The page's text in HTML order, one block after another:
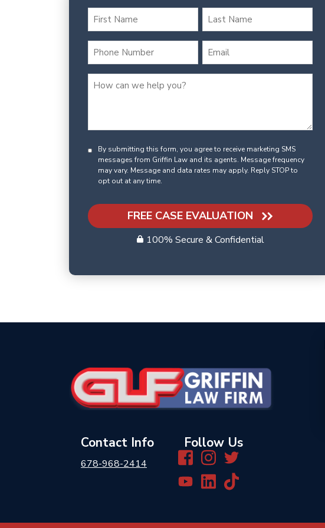
By submitting this form, you agree to receive marketing SMS
messages from Griffin Law and its agents. Message frequency
may vary. Message and data rates may apply. Reply STOP to
opt out at any time.
FREE CASE EVALUATION
100% Secure & Confidential
Contact Info
678-968-2414
Follow Us